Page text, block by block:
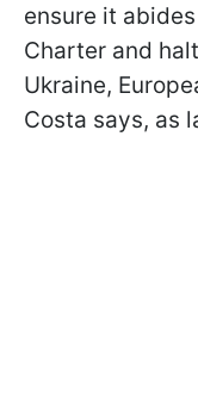
ensure it
Charter and
Ukraine,
Costa says, as